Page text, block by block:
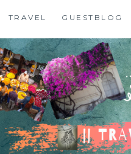
TRAVEL GUESTBLOG